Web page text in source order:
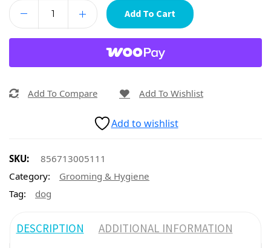
Add To Cart
Add To Compare Add To Wishlist
Add to wishlist
SKU:
856713005111
Category:
Grooming & Hygiene
Tag:
dog
DESCRIPTION ADDITIONAL INFORMATION